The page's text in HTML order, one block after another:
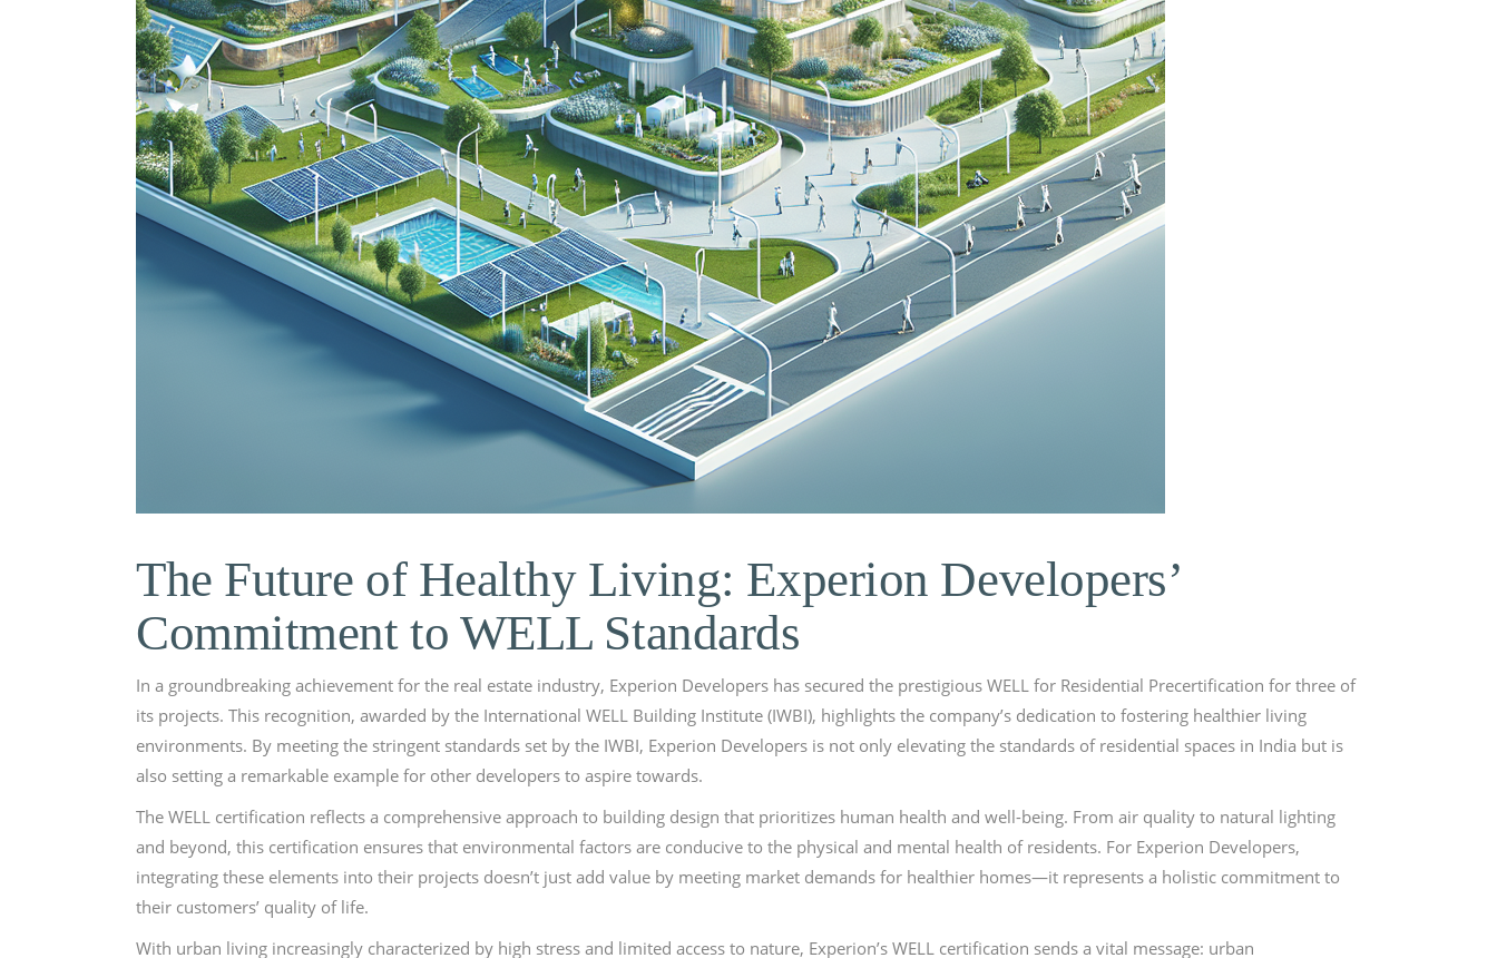
The Future of Healthy Living: Experion Developers’
Commitment to WELL Standards
In a groundbreaking achievement for the real estate industry, Experion Developers has secured the prestigious WELL for Residential Precertification for three of
its projects. This recognition, awarded by the International WELL Building Institute (IWBI), highlights the company’s dedication to fostering healthier living
environments. By meeting the stringent standards set by the IWBI, Experion Developers is not only elevating the standards of residential spaces in India but is
also setting a remarkable example for other developers to aspire towards.
The WELL certification reflects a comprehensive approach to building design that prioritizes human health and well-being. From air quality to natural lighting
and beyond, this certification ensures that environmental factors are conducive to the physical and mental health of residents. For Experion Developers,
integrating these elements into their projects doesn’t just add value by meeting market demands for healthier homes—it represents a holistic commitment to
their customers’ quality of life.
With urban living increasingly characterized by high stress and limited access to nature, Experion’s WELL certification sends a vital message: urban